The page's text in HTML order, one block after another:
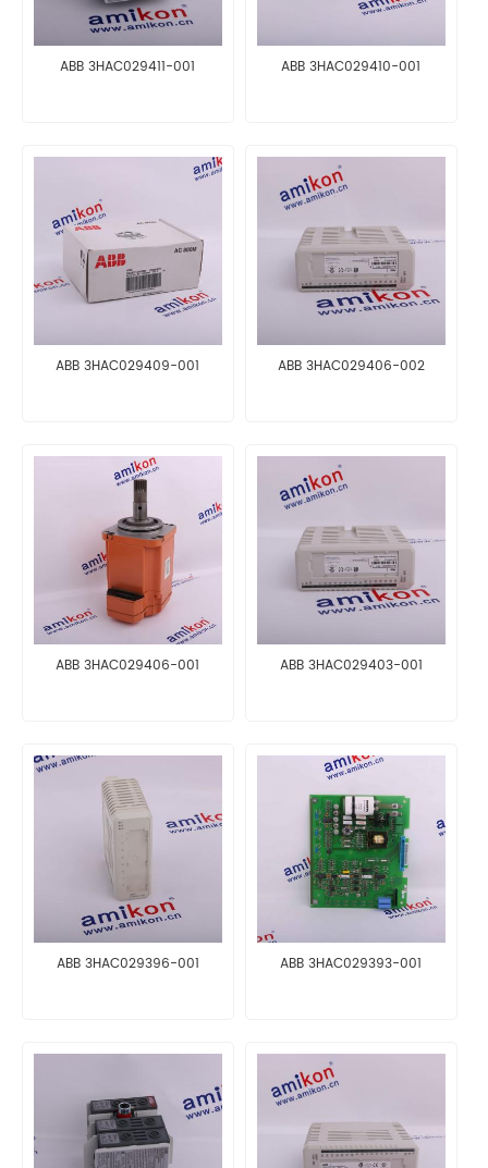
ABB 3HAC029411-001 ABB 3HAC029410-001
ABB 3HAC029409-001 ABB 3HAC029406-002
ABB 3HAC029406-001 ABB 3HAC029403-001
ABB 3HAC029396-001 ABB 3HAC029393-001